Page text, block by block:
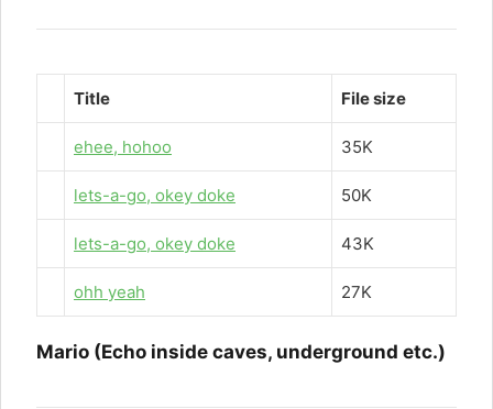
Title File size
ehee, hohoo 35K
lets-a-go, okey doke 50K
lets-a-go, okey doke 43K
ohh yeah 27K
Mario (Echo inside caves, underground etc.)